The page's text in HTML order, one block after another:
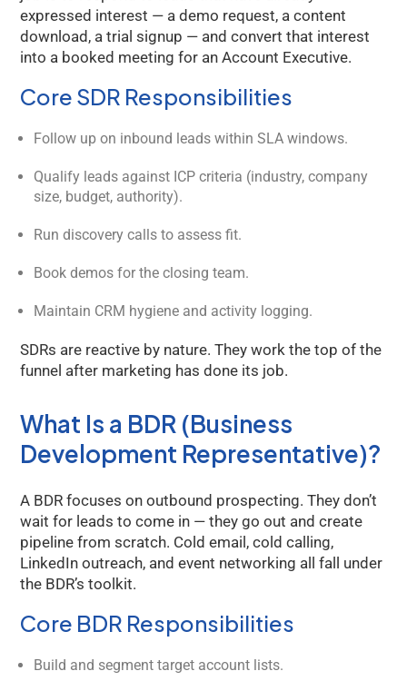
expressed interest — a demo request, a content
download, a trial signup — and convert that interest
into a booked meeting for an Account Executive.
Core SDR Responsibilities
Follow up on inbound leads within SLA windows.
Qualify leads against ICP criteria (industry, company
size, budget, authority).
Run discovery calls to assess fit.
Book demos for the closing team.
Maintain CRM hygiene and activity logging.
SDRs are reactive by nature. They work the top of the
funnel after marketing has done its job.
What Is a BDR (Business
Development Representative)?
A BDR focuses on outbound prospecting. They don’t
wait for leads to come in — they go out and create
pipeline from scratch. Cold email, cold calling,
LinkedIn outreach, and event networking all fall under
the BDR’s toolkit.
Core BDR Responsibilities
Build and segment target account lists.